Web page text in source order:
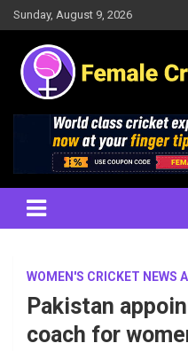
Skip
to
content
Sunday, August 9, 2026
Female
Results, News, Articles,
WOMEN'S CRICKET NEWS
Pakistan
coach for